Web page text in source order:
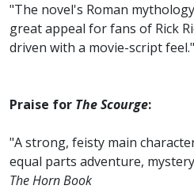
"The novel's Roman
great appeal for fans of Rick
driven with a movie-script
Praise for The Scourge:
"A strong, feisty main
equal parts adventure,
The Horn Book